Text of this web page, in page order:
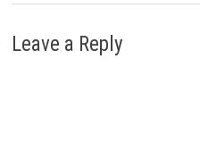
Leave a Reply